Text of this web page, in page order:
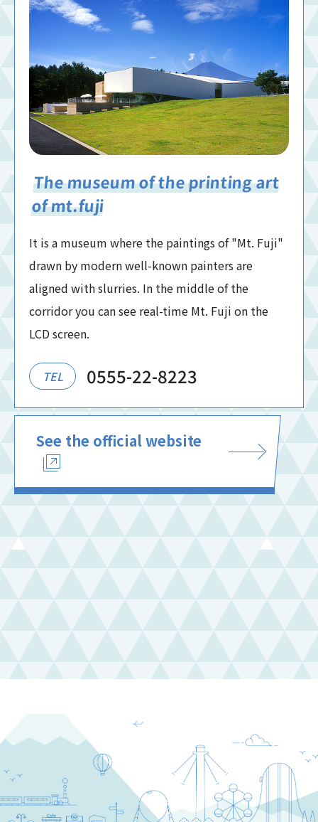
The museum of the printing art
of mt.fuji
It is a museum where the paintings of "Mt. Fuji"
drawn by modern well-known painters are
aligned with slurries. In the middle of the
corridor you can see real-time Mt. Fuji on the
LCD screen.
TEL 0555-22-8223
See the official website